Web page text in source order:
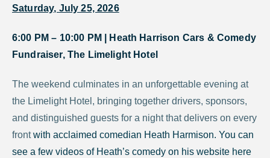
Saturday, July 25, 2026
6:00 PM – 10:00 PM |
Heath Harrison Cars & Comedy
Fundraiser, The Limelight Hotel
The weekend culminates in an unforgettable evening at
the Limelight Hotel, bringing together drivers, sponsors,
and distinguished guests for a night that delivers on every
frontwith acclaimed comedian Heath Harmison. You can
see a few videos of Heath’s comedy on his website here